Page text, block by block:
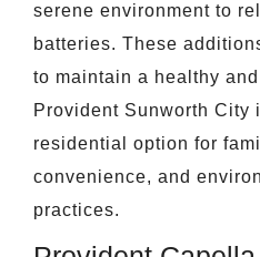
serene environment to
batteries. These
to maintain a healthy
Provident Sunworth City
residential option for
convenience, and
practices.